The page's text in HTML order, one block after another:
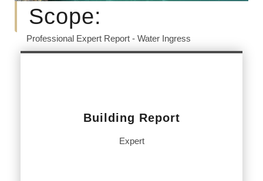
Scope:
Professional Expert Report - Water Ingress
Building Report
Expert